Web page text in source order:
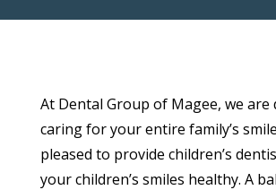
At Dental Group of Magee, we are
caring for your entire family’s
pleased to provide children’s
your children’s smiles healthy. A